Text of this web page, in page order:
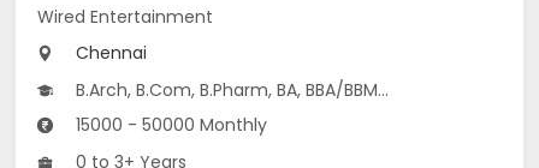
Wired Entertainment
Chennai
B.Arch, B.Com, B.Pharm, BA, BBA/BBM...
15000 - 50000 Monthly
0 to 3+ Years